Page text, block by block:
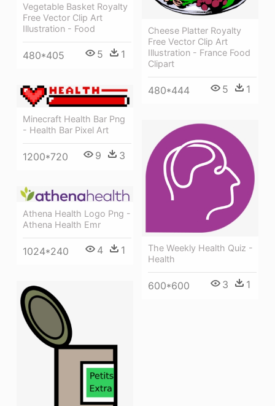
Vegetable Basket Royalty
Free Vector Clip Art
Illustration - Food
480*405 5 1
Cheese Platter Royalty
Free Vector Clip Art
Illustration - France Food
Clipart
480*444 5 1
Minecraft Health Bar Png
- Health Bar Pixel Art
1200*720 9 3
The Weekly Health Quiz -
Health
600*600 3 1
Athena Health Logo Png -
Athena Health Emr
1024*240 4 1